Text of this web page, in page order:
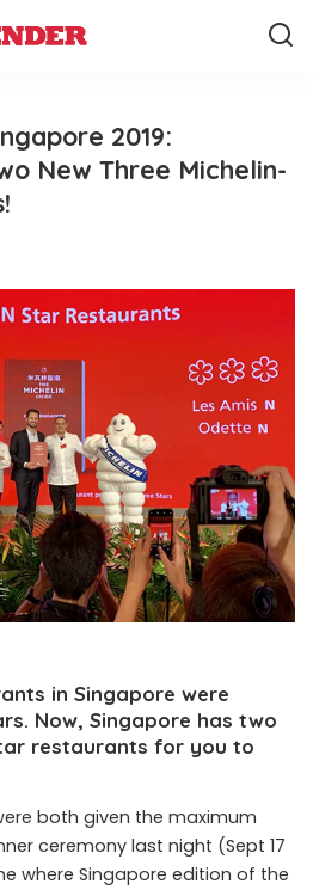
2019:
New Three Michelin-
in Singapore were
Now, Singapore has two
restaurants for you to
both given the maximum
ceremony last night (Sept 17
where Singapore edition of the